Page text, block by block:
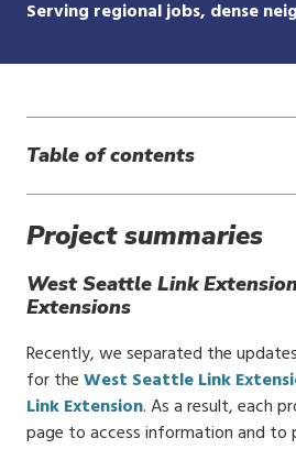
Serving regional jobs, dense
Table of contents
Project summaries
West Seattle Link
Extensions
Recently, we separated the
for theWest Seattle Link
Link Extension. As a result, each
page to access information and to